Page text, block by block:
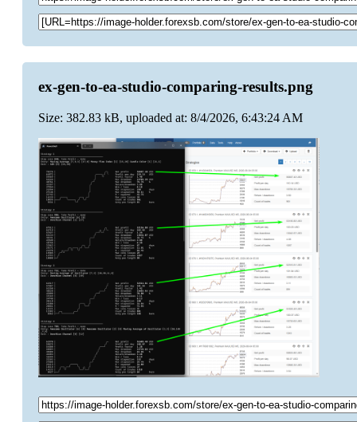
ex-gen-to-ea-studio-comparing-results.png
Size: 382.83 kB, uploaded at: 8/4/2026, 6:43:24 AM